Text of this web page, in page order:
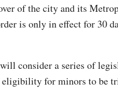
of the city and its
is only in effect for 30
consider a series of
for minors to be